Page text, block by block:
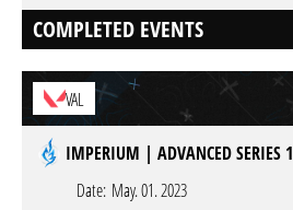
COMPLETED EVENTS
VAL
IMPERIUM | ADVANCED SERIES 1
Date: May. 01. 2023